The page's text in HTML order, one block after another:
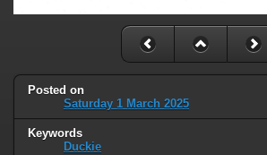
Posted on
Saturday 1 March 2025
Keywords
Duckie